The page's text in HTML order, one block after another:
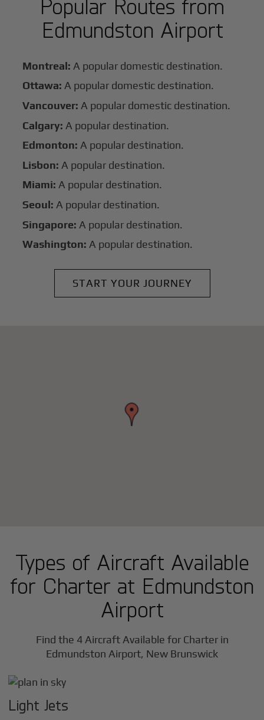
Popular Routes from
Edmundston Airport
Montreal: A popular domestic destination.
Ottawa: A popular domestic destination.
Vancouver: A popular domestic destination.
Calgary: A popular destination.
Edmonton: A popular destination.
Lisbon: A popular destination.
Miami: A popular destination.
Seoul: A popular destination.
Singapore: A popular destination.
Washington: A popular destination.
START YOUR JOURNEY
Types of Aircraft Available
for Charter at Edmundston
Airport
Find the 4 Aircraft Available for Charter in
Edmundston Airport, New Brunswick
Light Jets